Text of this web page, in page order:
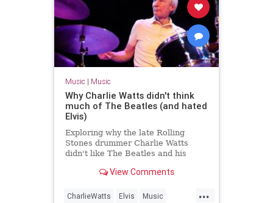
Music | Music
Why Charlie Watts didn't think
much of The Beatles (and hated
Elvis)
Exploring why the late Rolling
Stones drummer Charlie Watts
didn't like The Beatles and his
did understand their appeal.
View Comments
...
CharlieWatts Elvis Music